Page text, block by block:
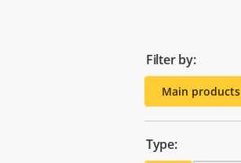
Filter by:
Main products
Type: